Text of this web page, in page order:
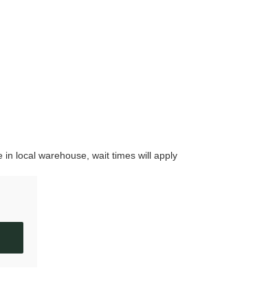
local warehouse, wait times will apply